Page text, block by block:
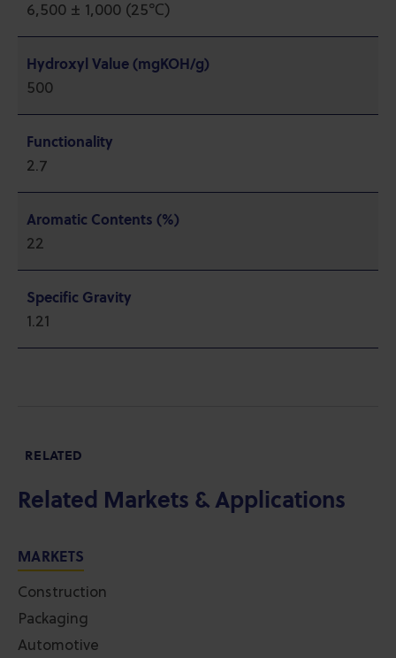
6,500 ± 1,000 (25℃)
Hydroxyl Value (mgKOH/g)
500
Functionality
2.7
Aromatic Contents (%)
22
Specific Gravity
1.21
RELATED
Related Markets & Applications
MARKETS
Construction
Packaging
Automotive